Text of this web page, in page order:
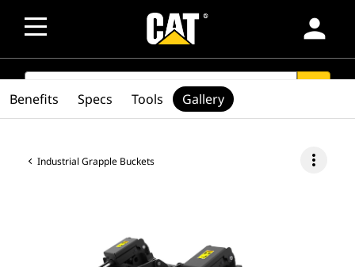
person
SEARCH
Industrial Grapple Buckets more_vert
Benefits Specs Tools Gallery